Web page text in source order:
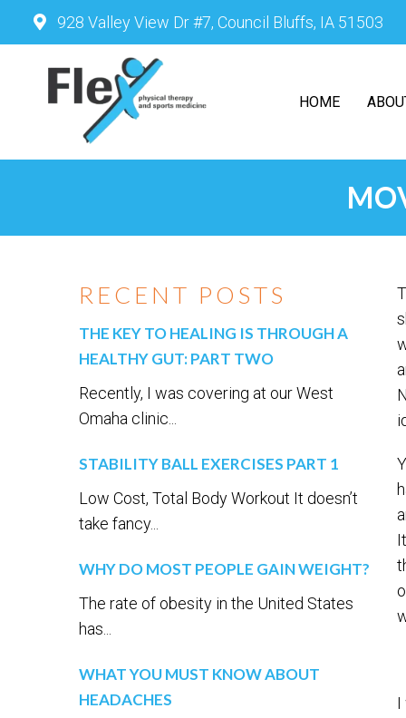
928 Valley View Dr #7, Council Bluffs, IA 51503
HOME
RECENT POSTS
THE KEY TO HEALING IS THROUGH A
HEALTHY GUT: PART TWO
Recently, I was covering at our West
Omaha clinic...
STABILITY BALL EXERCISES PART 1
Low Cost, Total Body Workout It doesn’t
take fancy...
WHY DO MOST PEOPLE GAIN WEIGHT?
The rate of obesity in the United States
has...
WHAT YOU MUST KNOW ABOUT
HEADACHES
I